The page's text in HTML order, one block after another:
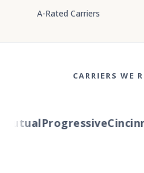
A-Rated Carriers
CARRIERS WE
Progressive